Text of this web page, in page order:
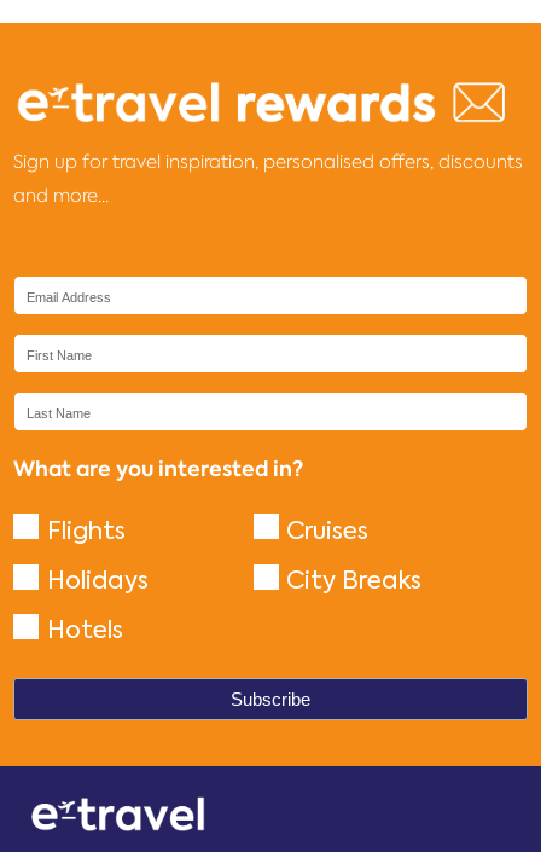
Sign up for travel inspiration, personalised offers, discounts
and more...
What are you interested in?
Flights
Cruises
Holidays
City Breaks
Hotels